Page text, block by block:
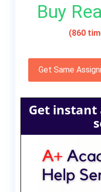
Buy
(860
Get Same
Get instant